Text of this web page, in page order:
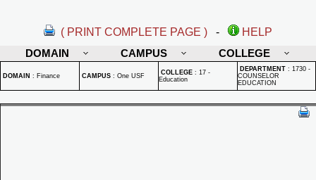
( PRINT COMPLETE PAGE ) -
HELP
DOMAIN
CAMPUS COLLEGE
DOMAIN : Finance CAMPUS : One USF COLLEGE : 17 -
Education
DEPARTMENT : 1730 -
COUNSELOR
EDUCATION